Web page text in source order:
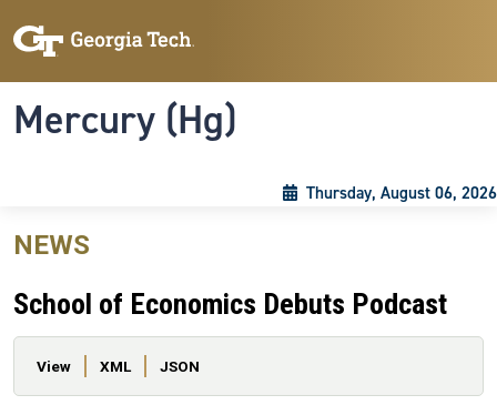
Mercury (Hg)
Thursday, August 06, 2026
NEWS
School of Economics Debuts Podcast
Primary tabs
View XML JSON